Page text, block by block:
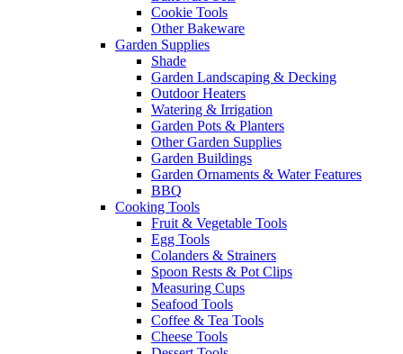
Cookie Tools
Other Bakeware
Garden Supplies
Shade
Garden Landscaping & Decking
Outdoor Heaters
Watering & Irrigation
Garden Pots & Planters
Other Garden Supplies
Garden Buildings
Garden Ornaments & Water Features
BBQ
Cooking Tools
Fruit & Vegetable Tools
Egg Tools
Colanders & Strainers
Spoon Rests & Pot Clips
Measuring Cups
Seafood Tools
Coffee & Tea Tools
Cheese Tools